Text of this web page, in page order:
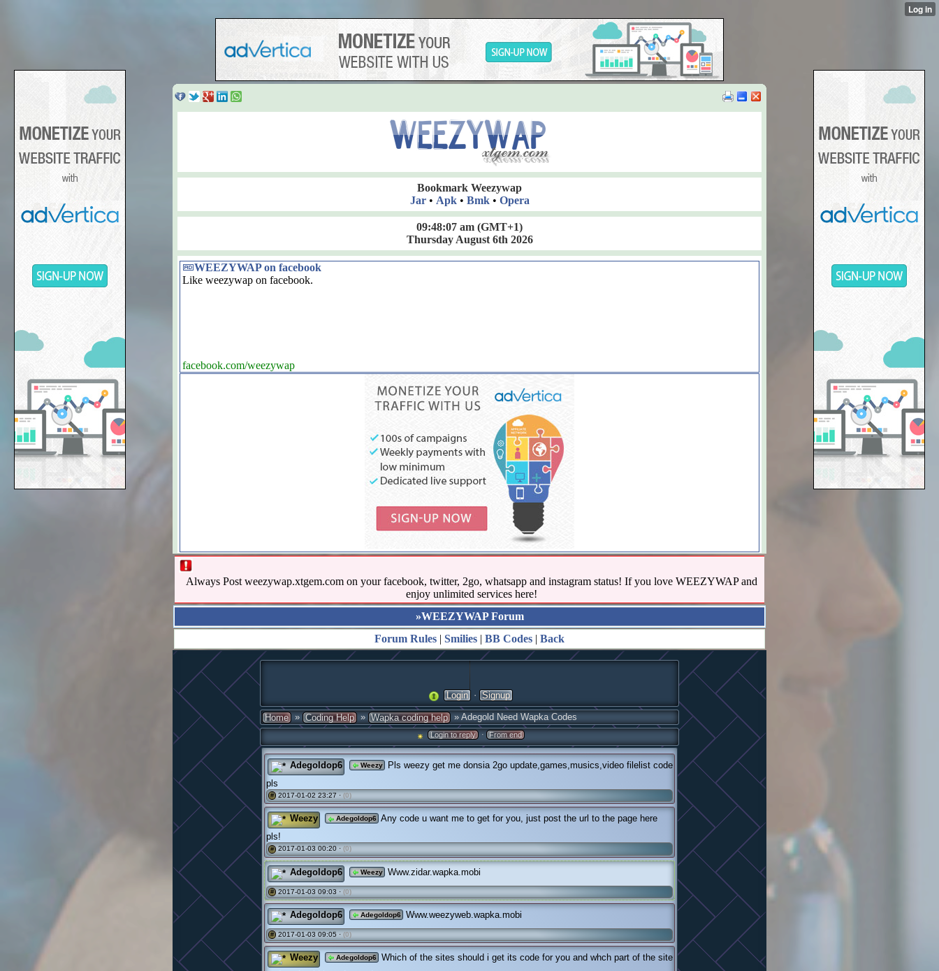
Bookmark Weezywap
Jar• Apk• Bmk• Opera
09:48:08 am (GMT+1)
Thursday August 6th 2026
WEEZYWAP on facebook
Like weezywap on facebook.
facebook.com/weezywap
Always Post weezywap.xtgem.com on your facebook, twitter, 2go, whatsapp and instagram status! If you love WEEZYWAP and
enjoy unlimited services here!
»WEEZYWAP Forum
Forum Rules | Smilies | BB Codes | Back
Login · Signup
Home » Coding Help » Wapka coding help » Adegold Need Wapka Codes
Login to reply · From end
Adegoldop6 Weezy
Pls weezy get me donsia 2go update,games,musics,video filelist code
pls
# 2017-01-02 23:27 · (0)
Weezy Adegoldop6
Any code u want me to get for you, just post the url to the page here
pls!
# 2017-01-03 00:20 · (0)
Adegoldop6 Weezy Www.zidar.wapka.mobi
# 2017-01-03 09:03 · (0)
Adegoldop6 Adegoldop6 Www.weezyweb.wapka.mobi
# 2017-01-03 09:05 · (0)
Weezy Adegoldop6
Which of the sites should i get its code for you and whch part of the site